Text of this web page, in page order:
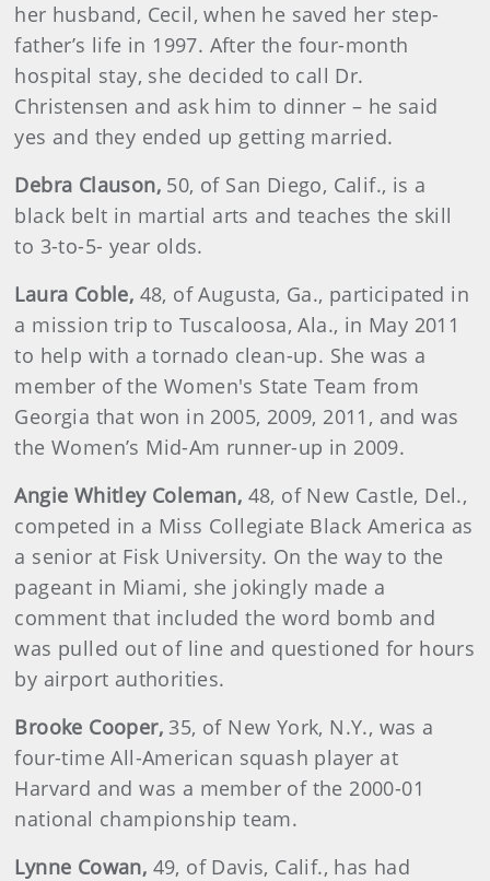
her husband, Cecil, when he saved her step-
father’s life in 1997. After the four-month
hospital stay, she decided to call Dr.
Christensen and ask him to dinner – he said
yes and they ended up getting married.
Debra Clauson, 50, of San Diego, Calif., is a
black belt in martial arts and teaches the skill
to 3-to-5- year olds.
Laura Coble, 48, of Augusta, Ga., participated in
a mission trip to Tuscaloosa, Ala., in May 2011
to help with a tornado clean-up. She was a
member of the Women's State Team from
Georgia that won in 2005, 2009, 2011, and was
the Women’s Mid-Am runner-up in 2009.
Angie Whitley Coleman, 48, of New Castle, Del.,
competed in a Miss Collegiate Black America as
a senior at Fisk University. On the way to the
pageant in Miami, she jokingly made a
comment that included the word bomb and
was pulled out of line and questioned for hours
by airport authorities.
Brooke Cooper,35, of New York, N.Y., was a
four-time All-American squash player at
Harvard and was a member of the 2000-01
national championship team.
Lynne Cowan, 49, of Davis, Calif., has had